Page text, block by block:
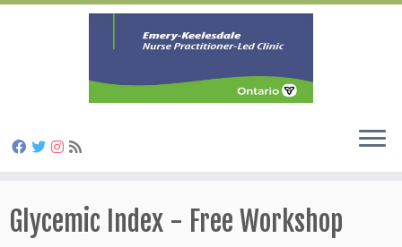
to
content
Glycemic Index - Free Workshop